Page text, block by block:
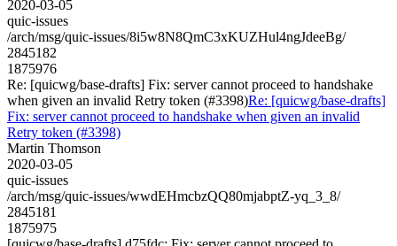
2020-03-05
quic-issues
/arch/msg/quic-issues/8i5w8N8QmC3xKUZHul4ngJdeeBg/
2845182
1875976
Re: [quicwg/base-drafts] Fix: server cannot proceed to handshake
when given an invalid Retry token (#3398)Re: [quicwg/base-drafts]
Fix: server cannot proceed to handshake when given an invalid
Retry token (#3398)
Martin Thomson
2020-03-05
quic-issues
/arch/msg/quic-issues/wwdEHmcbzQQ80mjabptZ-yq_3_8/
2845181
1875975